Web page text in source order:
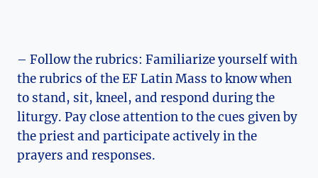
– Follow the rubrics: Familiarize yourself with
the rubrics of the EF Latin Mass to know when
to stand, sit, kneel, and respond during the
liturgy. Pay close attention to the cues given by
the priest and participate actively in the
prayers and responses.